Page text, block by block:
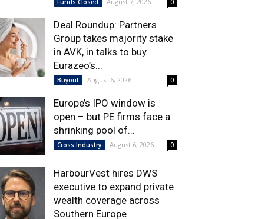
Funds Closed 0
Deal Roundup: Partners
Group takes majority stake
in AVK, in talks to buy
Eurazeo’s...
Buyout August 6, 2026 0
Europe’s IPO window is
open – but PE firms face a
shrinking pool of...
Cross Industry August 6, 2026 0
HarbourVest hires DWS
executive to expand private
wealth coverage across
Southern Europe